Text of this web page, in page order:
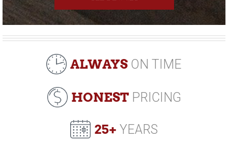
ALWAYS ON TIME
HONESTPRICING
25+ YEARS